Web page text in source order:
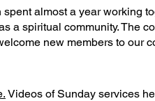
almost a year working
a spiritual community. The
new members to our
Videos of Sunday services